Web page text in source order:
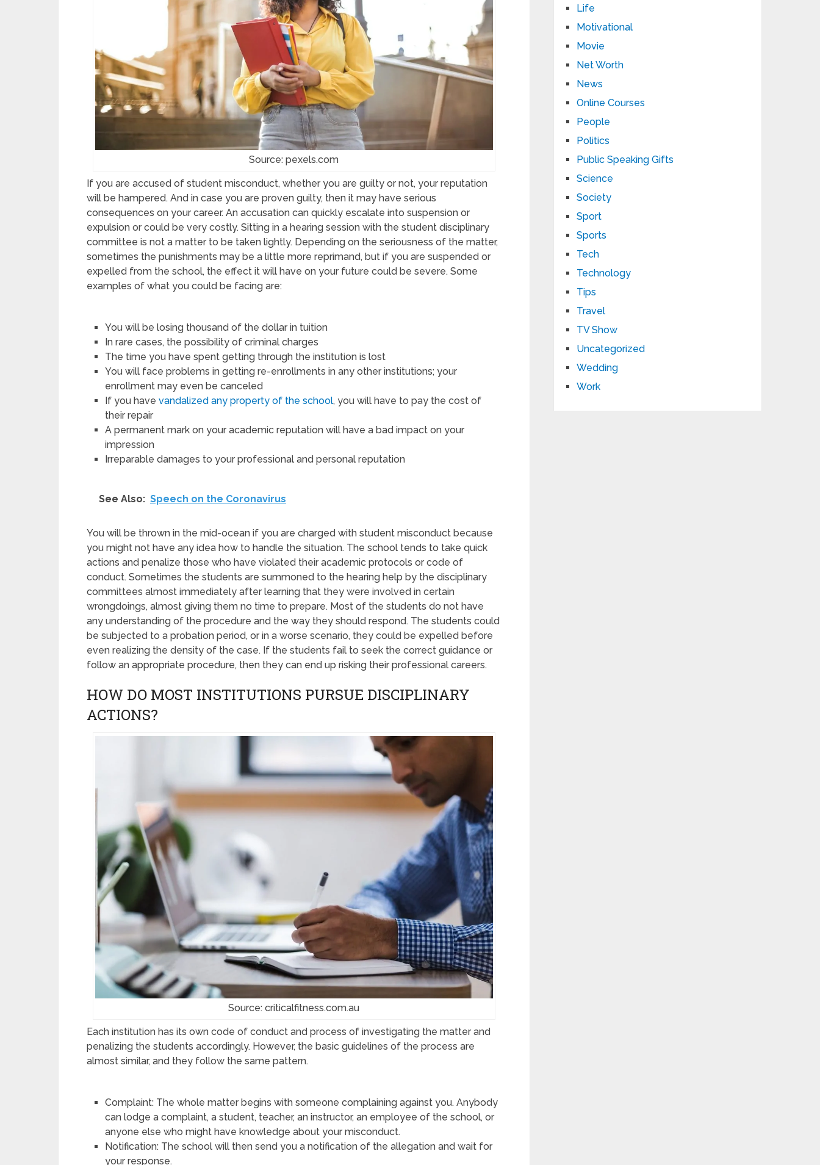
Source: pexels.com
If you are accused of student misconduct, whether you are guilty or not, your reputation
will be hampered. And in case you are proven guilty, then it may have serious
consequences on your career. An accusation can quickly escalate into suspension or
expulsion or could be very costly. Sitting in a hearing session with the student disciplinary
committee is not a matter to be taken lightly. Depending on the seriousness of the matter,
sometimes the punishments may be a little more reprimand, but if you are suspended or
expelled from the school, the effect it will have on your future could be severe. Some
examples of what you could be facing are:
You will be losing thousand of the dollar in tuition
In rare cases, the possibility of criminal charges
The time you have spent getting through the institution is lost
You will face problems in getting re-enrollments in any other institutions; your
enrollment may even be canceled
If you havevandalized any property of the school, you will have to pay the cost of
their repair
A permanent mark on your academic reputation will have a bad impact on your
impression
Irreparable damages to your professional and personal reputation
See Also: Speech on the Coronavirus
You will be thrown in the mid-ocean if you are charged with student misconduct because
you might not have any idea how to handle the situation. The school tends to take quick
actions and penalize those who have violated their academic protocols or code of
conduct. Sometimes the students are summoned to the hearing help by the disciplinary
committees almost immediately after learning that they were involved in certain
wrongdoings, almost giving them no time to prepare. Most of the students do not have
any understanding of the procedure and the way they should respond. The students could
be subjected to a probation period, or in a worse scenario, they could be expelled before
even realizing the density of the case. If the students fail to seek the correct guidance or
follow an appropriate procedure, then they can end up risking their professional careers.
HOW DO MOST INSTITUTIONS PURSUE DISCIPLINARY
ACTIONS?
Source: criticalfitness.com.au
Each institution has its own code of conduct and process of investigating the matter and
penalizing the students accordingly. However, the basic guidelines of the process are
almost similar, and they follow the same pattern.
Complaint: The whole matter begins with someone complaining against you. Anybody
can lodge a complaint, a student, teacher, an instructor, an employee of the school, or
anyone else who might have knowledge about your misconduct.
Notification: The school will then send you a notification of the allegation and wait for
your response.
Life
Motivational
Movie
Net Worth
News
Online Courses
People
Politics
Public Speaking Gifts
Science
Society
Sport
Sports
Tech
Technology
Tips
Travel
TV Show
Uncategorized
Wedding
Work